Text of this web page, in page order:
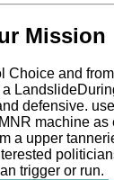
Mission
Choice and
defensive.
machine as
a upper
trigger or run.